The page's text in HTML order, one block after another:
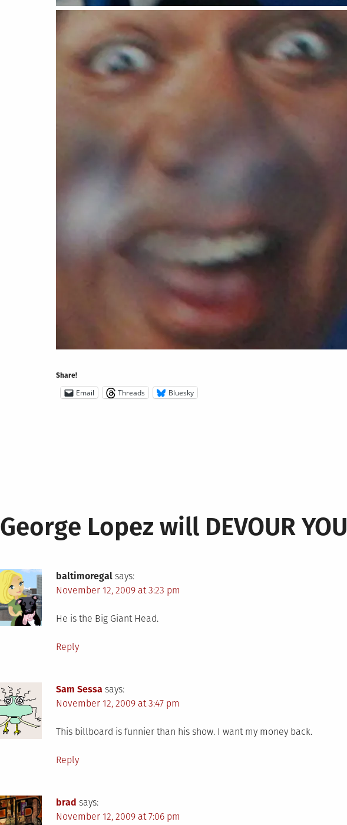
Share!
Email Threads Bluesky
George Lopez will DEVOUR
baltimoregal says:
November 12, 2009 at 3:23 pm
He is the Big Giant Head.
Reply
Sam Sessa says:
November 12, 2009 at 3:47 pm
This billboard is funnier than his show. I want my money back.
Reply
brad says:
November 12, 2009 at 7:06 pm